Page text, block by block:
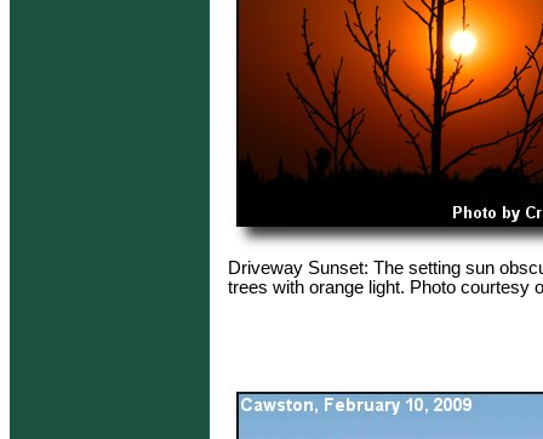
Driveway Sunset: The setting sun
trees with orange light. Photo courtesy